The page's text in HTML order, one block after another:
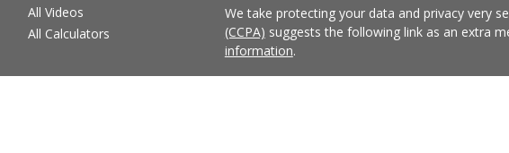
All Videos
All Calculators
We take protecting your data and privacy very
(CCPA) suggests the following link as an extra
information.